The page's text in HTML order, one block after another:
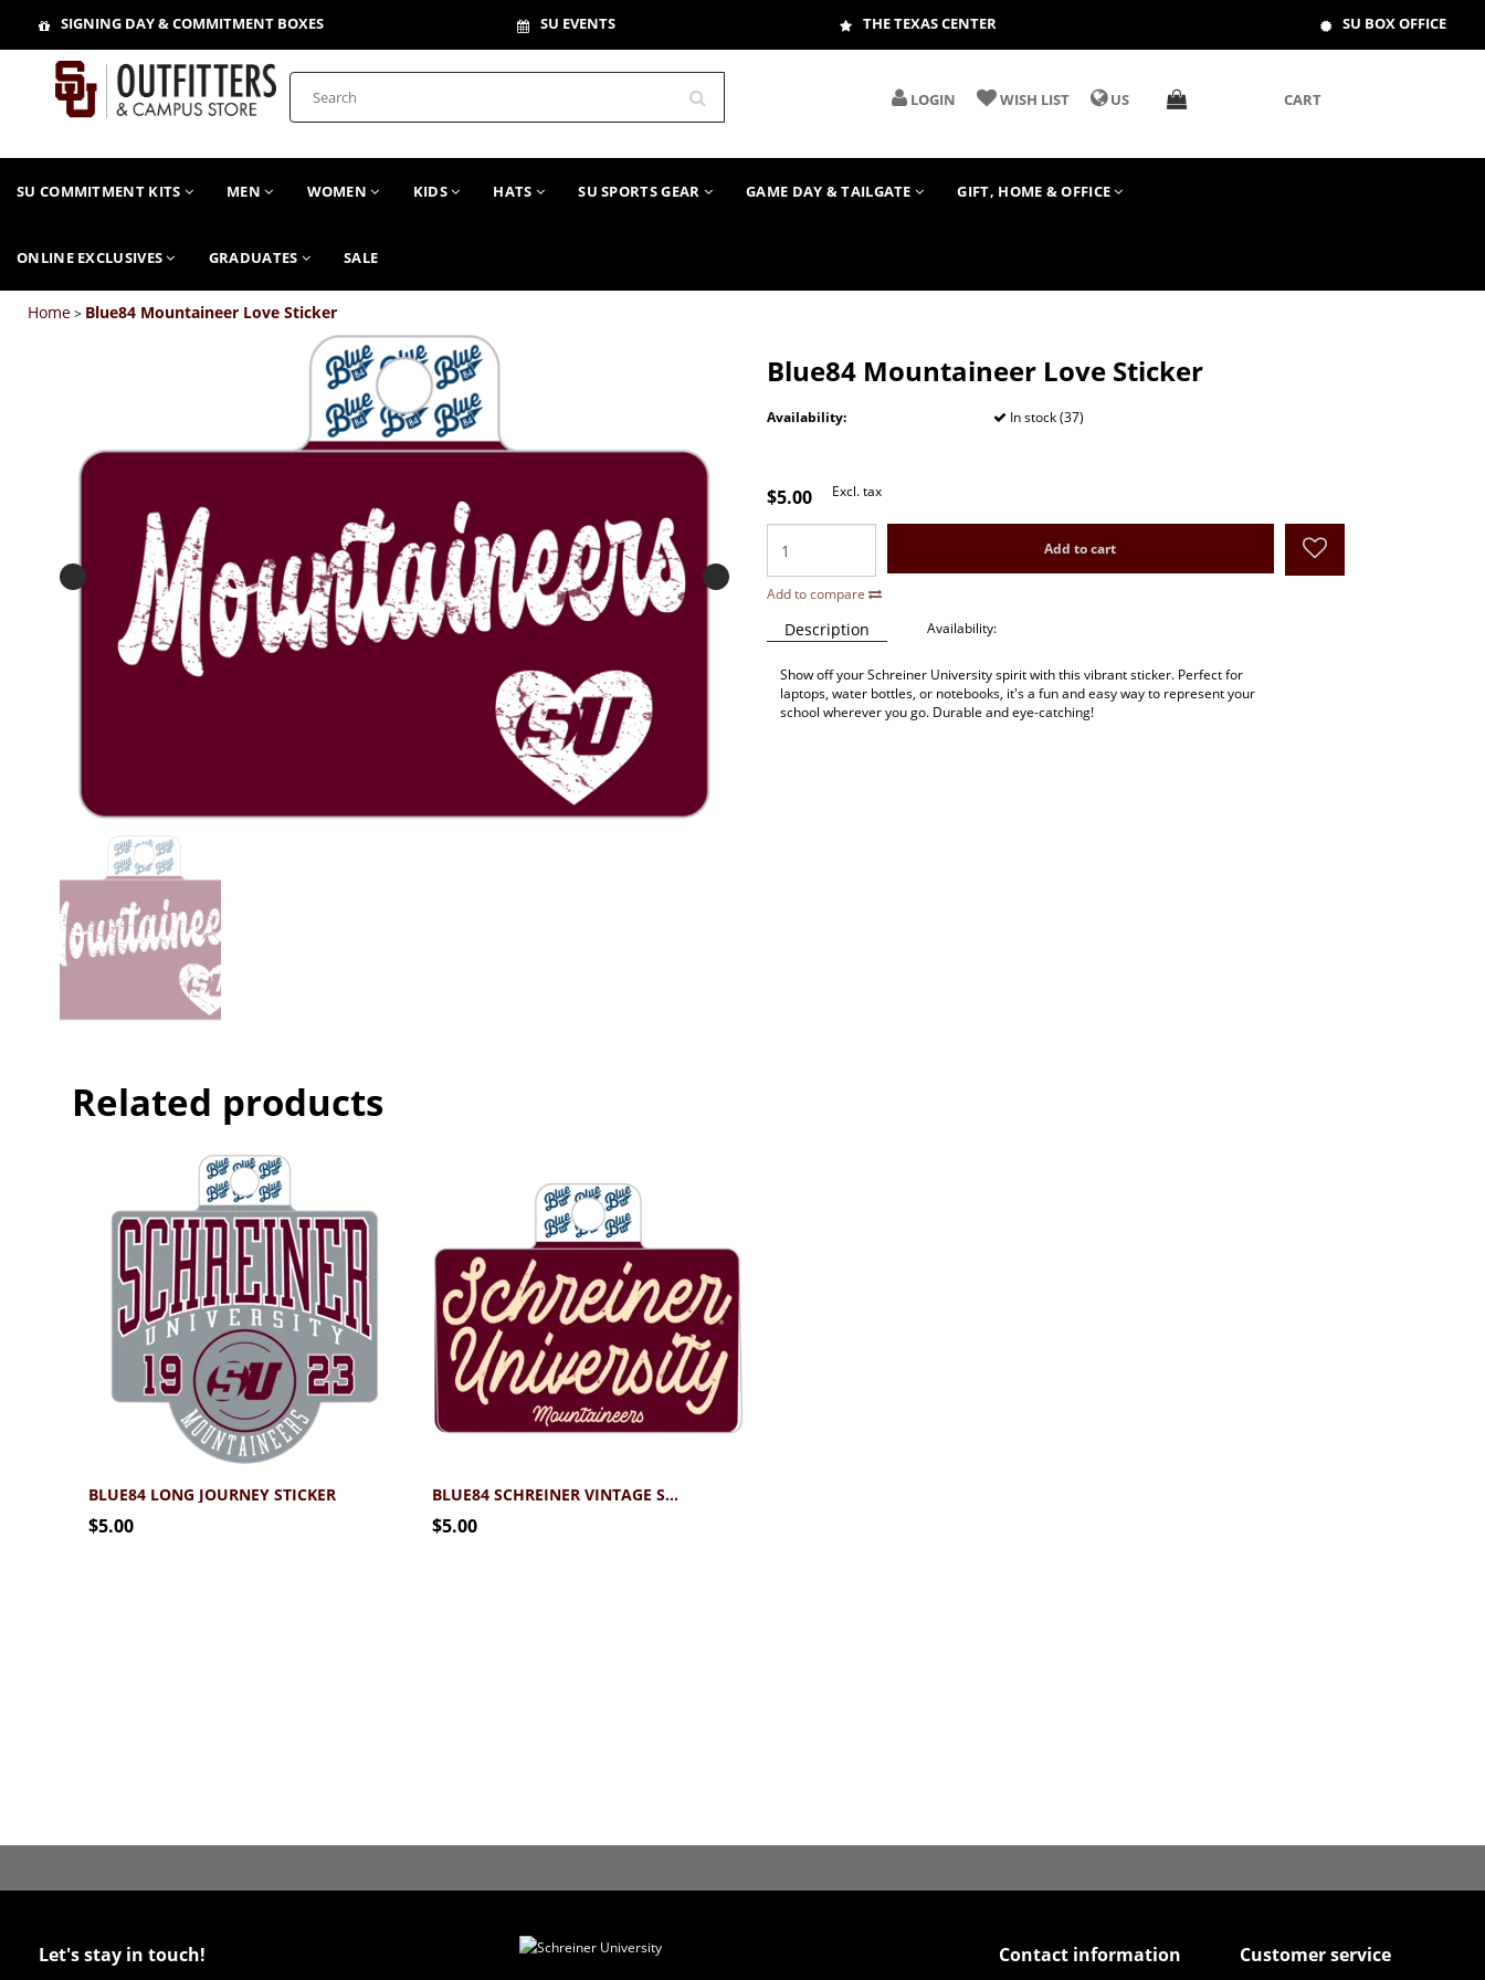
SIGNING DAY & COMMITMENT BOXES SU EVENTS THE TEXAS CENTER SU BOX OFFICE
LOGIN WISH LIST US CART
SU COMMITMENT KITS MEN WOMEN KIDS HATS SU SPORTS GEAR GAME DAY & TAILGATE GIFT, HOME & OFFICE
ONLINE EXCLUSIVES GRADUATES SALE
Home> Blue84 Mountaineer Love Sticker
Blue84 Mountaineer Love Sticker
Availability: In stock (37)
$5.00 Excl. tax
Add to cart
Add to compare
Description Availability:
Show off your Schreiner University spirit with this vibrant sticker. Perfect for
laptops, water bottles, or notebooks, it's a fun and easy way to represent your
school wherever you go. Durable and eye-catching!
Related products
BLUE84 LONG JOURNEY STICKER
$5.00
BLUE84 SCHREINER VINTAGE STICKER
$5.00
Let's stay in touch!
Contact information Customer service